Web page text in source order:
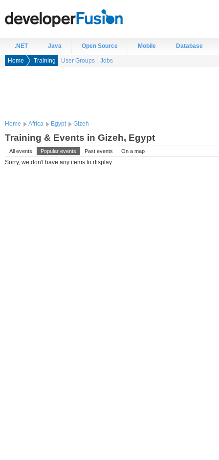
.NET Java Open Source Mobile Database
Home Training User Groups Jobs
Home Africa Egypt Gizeh
Training & Events in Gizeh, Egypt
All events Popular events Past events On a map
Sorry, we don't have any items to display